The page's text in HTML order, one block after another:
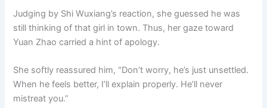
Judging by Shi Wuxiang’s reaction, she guessed he was
still thinking of that girl in town. Thus, her gaze toward
Yuan Zhao carried a hint of apology.
She softly reassured him, “Don’t worry, he’s just unsettled.
When he feels better, I’ll explain properly. He’ll never
mistreat you.”